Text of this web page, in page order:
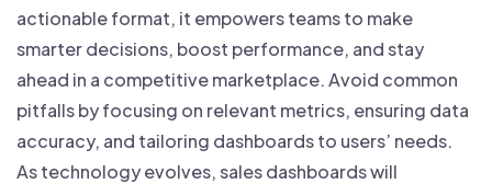
actionable format, it empowers teams to make
smarter decisions, boost performance, and stay
ahead in a competitive marketplace. Avoid common
pitfalls by focusing on relevant metrics, ensuring data
accuracy, and tailoring dashboards to users’ needs.
As technology evolves, sales dashboards will